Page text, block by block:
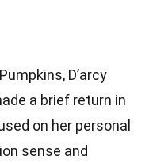
D’arcy
a brief return in
on her personal
sense and